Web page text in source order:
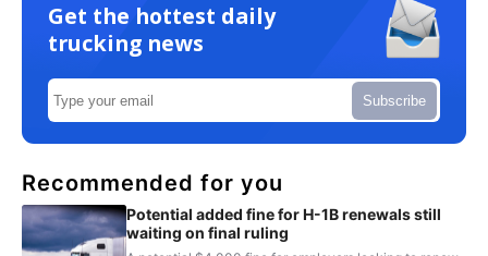
Get the hottest daily
trucking news